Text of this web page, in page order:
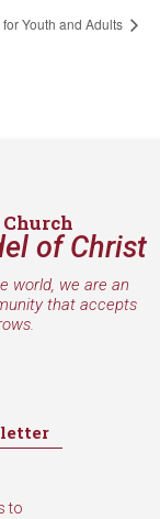
Youth and Adults
Church
of Christ
world, we are an
that accepts
to